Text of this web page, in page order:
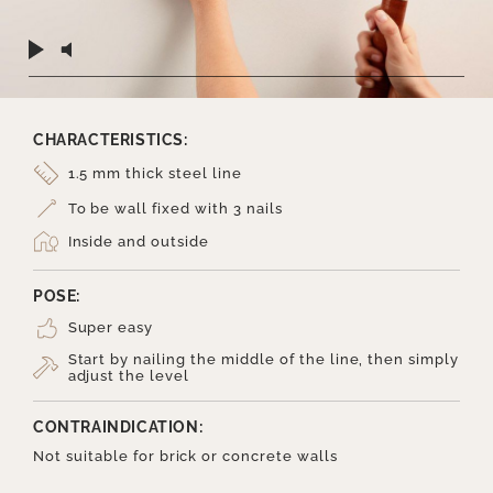
CHARACTERISTICS:
1.5 mm thick steel line
To be wall fixed with 3 nails
Inside and outside
POSE:
Super easy
Start by nailing the middle of the line, then simply
adjust the level
CONTRAINDICATION:
Not suitable for brick or concrete walls